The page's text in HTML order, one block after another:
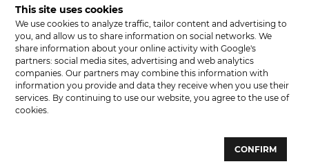
Promotional goods
Promotions & Discounts
JOIN US ON SOCIAL NETWORKS
Website development and development of sites - web studio "Brand-A"
This site uses cookies
We use cookies to analyze traffic, tailor content and advertising to
you, and allow us to share information on social networks. We
share information about your online activity with Google's
partners: social media sites, advertising and web analytics
companies. Our partners may combine this information with
information you provide and data they receive when you use their
services. By continuing to use our website, you agree to the use of
cookies.
CONFIRM